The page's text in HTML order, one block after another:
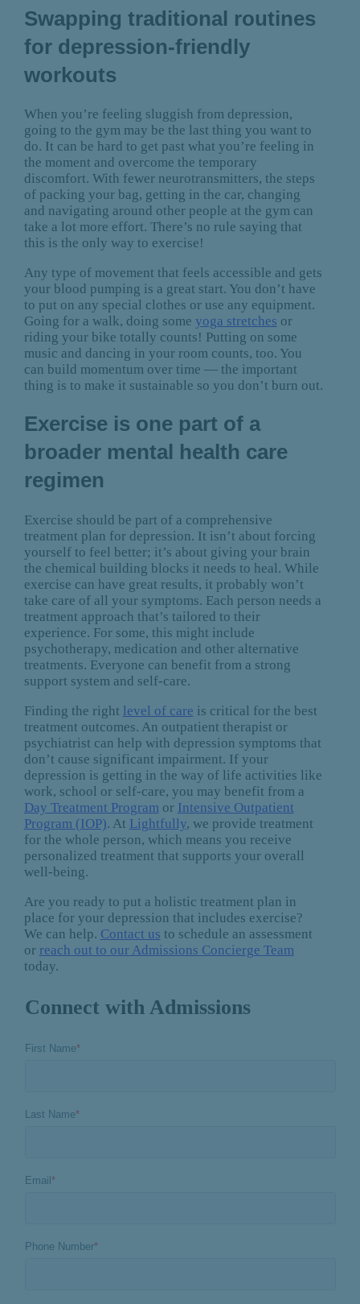
Swapping traditional routines
for depression-friendly
workouts
When you’re feeling sluggish from depression,
going to the gym may be the last thing you want to
do. It can be hard to get past what you’re feeling in
the moment and overcome the temporary
discomfort. With fewer neurotransmitters, the steps
of packing your bag, getting in the car, changing
and navigating around other people at the gym can
take a lot more effort. There’s no rule saying that
this is the only way to exercise!
Any type of movement that feels accessible and gets
your blood pumping is a great start. You don’t have
to put on any special clothes or use any equipment.
Going for a walk, doing some yoga stretches or
riding your bike totally counts! Putting on some
music and dancing in your room counts, too. You
can build momentum over time — the important
thing is to make it sustainable so you don’t burn out.
Exercise is one part of a
broader mental health care
regimen
Exercise should be part of a comprehensive
treatment plan for depression. It isn’t about forcing
yourself to feel better; it’s about giving your brain
the chemical building blocks it needs to heal. While
exercise can have great results, it probably won’t
take care of all your symptoms. Each person needs a
treatment approach that’s tailored to their
experience. For some, this might include
psychotherapy, medication and other alternative
treatments. Everyone can benefit from a strong
support system and self-care.
Finding the right level of care is critical for the best
treatment outcomes. An outpatient therapist or
psychiatrist can help with depression symptoms that
don’t cause significant impairment. If your
depression is getting in the way of life activities like
work, school or self-care, you may benefit from a
Day Treatment Program or Intensive Outpatient
Program (IOP). At Lightfully, we provide treatment
for the whole person, which means you receive
personalized treatment that supports your overall
well-being.
Are you ready to put a holistic treatment plan in
place for your depression that includes exercise?
We can help. Contact us to schedule an assessment
or reach out to our Admissions Concierge Team
today.
Connect with Admissions